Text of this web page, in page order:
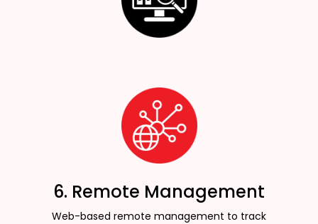
6. Remote Management
Web-based remote management to track